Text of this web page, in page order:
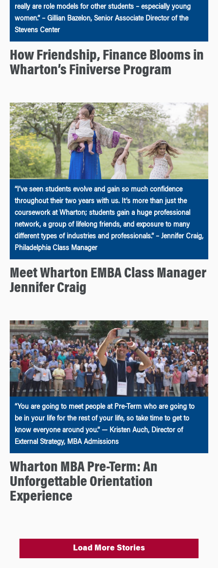
really are role models for other students – especially young
women.” – Gillian Bazelon, Senior Associate Director of the
Stevens Center
How Friendship, Finance Blooms in
Wharton’s Finiverse Program
“I’ve seen students evolve and gain so much confidence
throughout their two years with us. It’s more than just the
coursework at Wharton; students gain a huge professional
network, a group of lifelong friends, and exposure to many
different types of industries and professionals.” – Jennifer Craig,
Philadelphia Class Manager
Meet Wharton EMBA Class Manager
Jennifer Craig
“You are going to meet people at Pre-Term who are going to
be in your life for the rest of your life, so take time to get to
know everyone around you.” — Kristen Auch, Director of
External Strategy, MBA Admissions
Wharton MBA Pre-Term: An
Unforgettable Orientation
Experience
Load More Stories